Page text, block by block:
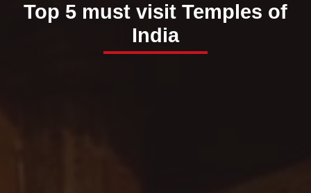
Top 5 must visit Temples of
India